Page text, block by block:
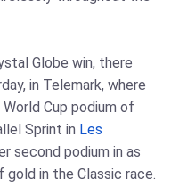
Globe win, there
in Telemark, where
Cup podium of
Sprint in Les
second podium in as
in the Classic race.